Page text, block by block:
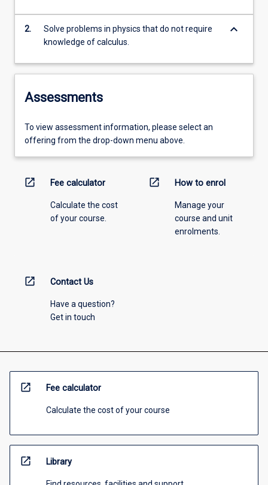
2.
Solve problems in physics that do not require
knowledge of calculus.
keyboard_arrow_down
Assessments
To view assessment information, please select an
offering from the drop-down menu above.
open_in_new Fee calculator
Calculate the cost
of your course.
open_in_new How to enrol
Manage your
course and unit
enrolments.
open_in_new Contact Us
Have a question?
Get in touch
open_in_new Fee calculator
Calculate the cost of your course
open_in_new Library